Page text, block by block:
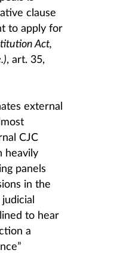
clause
to apply for
Act,
, art. 35,
external
CJC
heavily
panels
in the
to hear
a